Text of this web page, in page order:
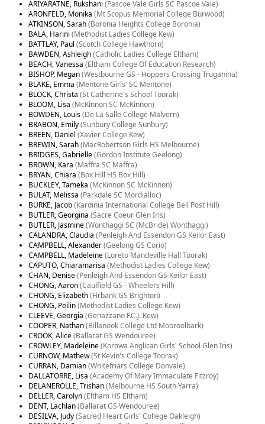
ARIYARATNE, Rukshani (Pascoe Vale Girls SC Pascoe Vale)
ARONFELD, Monika (Mt Scopus Memorial College Burwood)
ATKINSON, Sarah(Boronia Heights College Boronia)
BALA, Harini (Methodist Ladies College Kew)
BATTLAY, Paul (Scotch College Hawthorn)
BAWDEN, Ashleigh(Catholic Ladies College Eltham)
BEACH, Vanessa (Eltham College Of Education Research)
BISHOP, Megan(Westbourne GS - Hoppers Crossing Truganina)
BLAKE, Emma (Mentone Girls' SC Mentone)
BLOCK, Christa (St Catherine's School Toorak)
BLOOM, Lisa (McKinnon SC McKinnon)
BOWDEN, Louis(De La Salle College Malvern)
BRABON, Emily(Sunbury College Sunbury)
BREEN, Daniel (Xavier College Kew)
BREWIN, Sarah(MacRobertson Girls HS Melbourne)
BRIDGES, Gabrielle(Gordon Institute Geelong)
BROWN, Kara (Maffra SC Maffra)
BRYAN, Chiara (Box Hill HS Box Hill)
BUCKLEY, Tameka (McKinnon SC McKinnon)
BULAT, Melissa (Parkdale SC Mordialloc)
BURKE, Jacob(Kardinia International College Bell Post Hill)
BUTLER, Georgina (Sacre Coeur Glen Iris)
BUTLER, Jasmine(Wonthaggi SC (McBride) Wonthaggi)
CALANDRA, Claudia (Penleigh And Essendon GS Keilor East)
CAMPBELL, Alexander(Geelong GS Corio)
CAMPBELL, Madeleine(Loreto Mandeville Hall Toorak)
CAPUTO, Chiaramarisa (Methodist Ladies College Kew)
CHAN, Denise(Penleigh And Essendon GS Keilor East)
CHONG, Aaron(Caulfield GS - Wheelers Hill)
CHONG, Elizabeth(Firbank GS Brighton)
CHONG, Peilin(Methodist Ladies College Kew)
CLEEVE, Georgia (Genazzano F.C.J. Kew)
COOPER, Nathan(Billanook College Ltd Mooroolbark)
CROOK, Alice(Ballarat GS Wendouree)
CROWLEY, Madeleine(Korowa Anglican Girls' School Glen Iris)
CURNOW, Mathew(St Kevin's College Toorak)
CURRAN, Damian(Whitefriars College Donvale)
DALLATORRE, Lisa (Academy Of Mary Immaculate Fitzroy)
DELANEROLLE, Trishan(Melbourne HS South Yarra)
DELLER, Carolyn(Eltham HS Eltham)
DENT, Lachlan(Ballarat GS Wendouree)
DESILVA, Judy(Sacred Heart Girls' College Oakleigh)